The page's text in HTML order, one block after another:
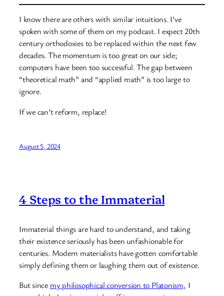
I know there are others with similar intuitions. I’ve
spoken with some of them on my podcast. I expect 20th
century orthodoxies to be replaced within the next few
decades. The momentum is too great on our side;
computers have been too successful. The gap between
“theoretical math” and “applied math” is too large to
ignore.
If we can’t reform, replace!
August 5, 2024
4 Steps to the Immaterial
Immaterial things are hard to understand, and taking
their existence seriously has been unfashionable for
centuries. Modern materialists have gotten comfortable
simply defining them or laughing them out of existence.
But since my philosophical conversion to Platonism, I